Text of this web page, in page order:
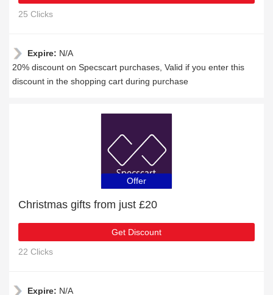
25 Clicks
Expire: N/A
20% discount on Specscart purchases, Valid if you enter this
discount in the shopping cart during purchase
Offer
Christmas gifts from just £20
Get Discount
22 Clicks
Expire: N/A